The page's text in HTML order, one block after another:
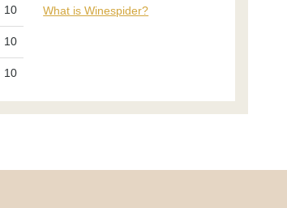
10
10
10
What is Winespider?